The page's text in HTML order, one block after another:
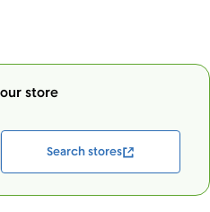
store
Search stores